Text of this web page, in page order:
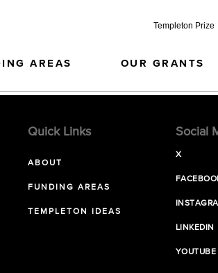
Templeton Prize
AREAS OUR GRANTS
Quick Links
ABOUT
FUNDING AREAS
TEMPLETON IDEAS
Social
X
LINKEDIN
YOUTUBE